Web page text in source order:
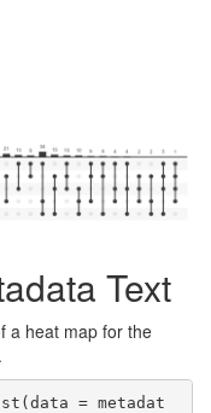
Text
a heat map for the
= metadat